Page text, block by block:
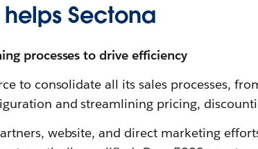
Sectona
processes to drive efficiency
to consolidate all its sales processes,
and streamlining pricing,
website, and direct marketing